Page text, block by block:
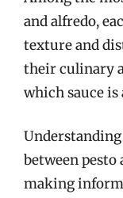
and alfredo,
texture and
their culinary
which sauce
between pesto
making